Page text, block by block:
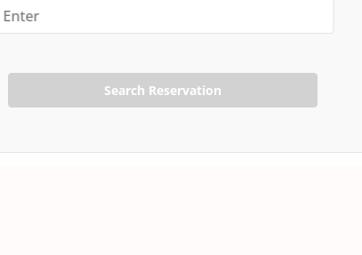
Search Reservation